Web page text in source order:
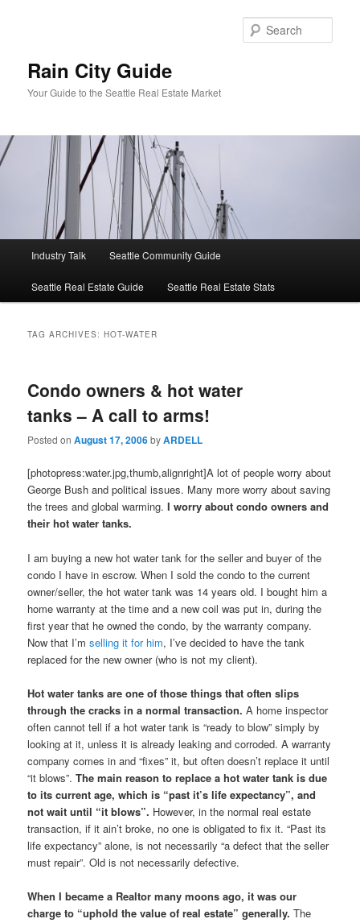
Rain City Guide
Your Guide to the Seattle Real Estate Market
Industry Talk Seattle Community Guide
Seattle Real Estate Guide Seattle Real Estate Stats
TAG ARCHIVES:HOT-WATER
Condo owners & hot water
tanks – A call to arms!
Posted onAugust 17, 2006byARDELL
[photopress:water.jpg,thumb,alignright]A lot of people worry about
George Bush and political issues. Many more worry about saving
the trees and global warming.I worry about condo owners and
their hot water tanks.
I am buying a new hot water tank for the seller and buyer of the
condo I have in escrow. When I sold the condo to the current
owner/seller, the hot water tank was 14 years old. I bought him a
home warranty at the time and a new coil was put in, during the
first year that he owned the condo, by the warranty company.
Now that I’mselling it for him, I’ve decided to have the tank
replaced for the new owner (who is not my client).
Hot water tanks are one of those things that often slips
through the cracks in a normal transaction. A home inspector
often cannot tell if a hot water tank is “ready to blow” simply by
looking at it, unless it is already leaking and corroded. A warranty
company comes in and “fixes” it, but often doesn’t replace it until
“it blows”.The main reason to replace a hot water tank is due
to its current age, which is “past it’s life expectancy”, and
not wait until “it blows”. However, in the normal real estate
transaction, if it ain’t broke, no one is obligated to fix it. “Past its
life expectancy” alone, is not necessarily “a defect that the seller
must repair”. Old is not necessarily defective.
When I became a Realtor many moons ago, it was our
charge to “uphold the value of real estate” generally. The